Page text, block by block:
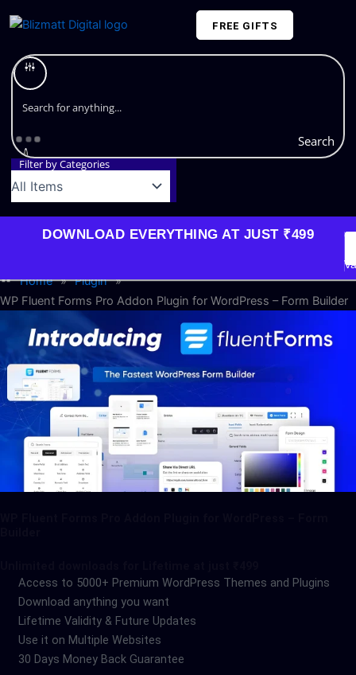
to
Search
Filter by Categories
FREE GIFTS
DOWNLOAD EVERYTHING AT JUST ₹499
Home » Plugin »
WP Fluent Forms Pro Addon Plugin for WordPress – Form Builder
Access to 5000+ Premium WordPress Themes and Plugins
Download anything you want
Lifetime Validity & Future Updates
Use it on Multiple Websites
30 Days Money Back Guarantee